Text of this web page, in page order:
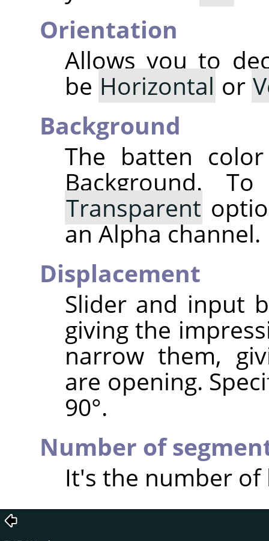
Orientation
Allows you to
be Horizontal or
Background
The batten
Background.
Transparent
an Alpha channel.
Displacement
Slider and input
giving the
narrow them,
are opening.
90°.
Number of
It's the number of